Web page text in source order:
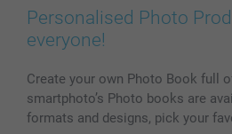
Prints & Posters
Phone & Tablet Cases
Photo Calendars & Diaries
Photo frames & Accessories
All photo products
Cookie Policy
Sitemap
Investor Relations
100% satisfaction guaranteed
smartbonus
My orderstatus
Personalised Photo
everyone!
Create your own Photo Book full
smartphoto’s Photo books are
formats and designs, pick your